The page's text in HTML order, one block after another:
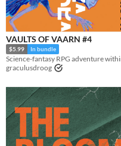
VAULTS OF VAARN #4
$5.99 In bundle
graculusdroog